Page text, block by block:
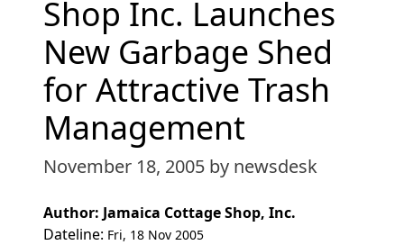
Shop Inc. Launches
New Garbage Shed
for Attractive Trash
Management
November 18, 2005 by newsdesk
Author: Jamaica Cottage Shop, Inc.
Dateline: Fri, 18 Nov 2005